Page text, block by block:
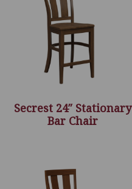
Secrest 24″ Stationary
Bar Chair